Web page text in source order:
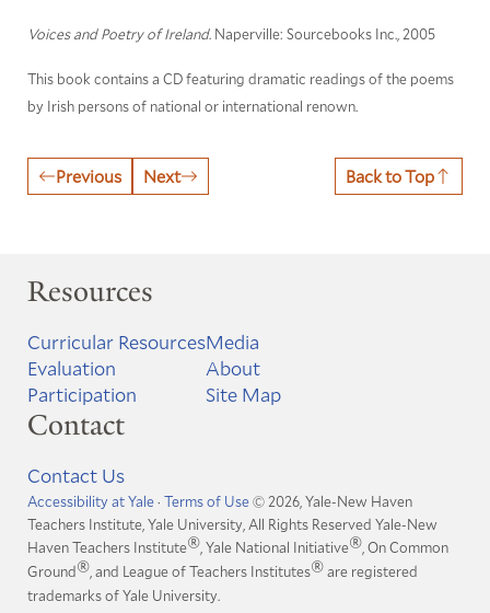
Voices and Poetry of Ireland. Naperville: Sourcebooks Inc., 2005
This book contains a CD featuring dramatic readings of the poems
by Irish persons of national or international renown.
Previous Next Back to Top
Resources
Curricular Resources
Evaluation
Participation
Media
About
Site Map
Contact
Contact Us
Accessibility at Yale· Terms of Use© 2026, Yale-New Haven
Teachers Institute, Yale University, All Rights Reserved Yale-New
Haven Teachers Institute®, Yale National Initiative®, On Common
Ground®, and League of Teachers Institutes®are registered
trademarks of Yale University.